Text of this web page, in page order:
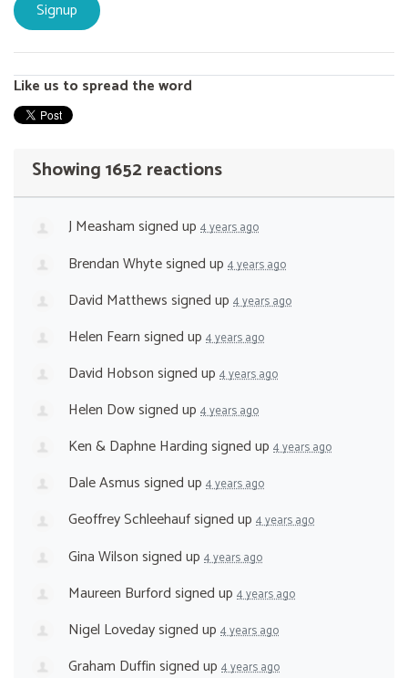
Like us to spread the word
Showing 1652 reactions
J Meashamsigned up 4 years ago
Brendan Whytesigned up 4 years ago
David Matthewssigned up 4 years ago
Helen Fearnsigned up 4 years ago
David Hobsonsigned up 4 years ago
Helen Dowsigned up 4 years ago
Ken & Daphne Hardingsigned up 4 years ago
Dale Asmussigned up 4 years ago
Geoffrey Schleehaufsigned up 4 years ago
Gina Wilsonsigned up 4 years ago
Maureen Burfordsigned up 4 years ago
Nigel Lovedaysigned up 4 years ago
Graham Duffinsigned up 4 years ago